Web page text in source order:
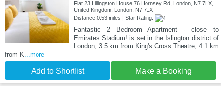
Flat 23 Lillingston House 76 Hornsey Rd, London, N7 7LX,
United Kingdom, London, N7 7LX
Distance:0.53 miles | Star Rating:
Fantastic 2 Bedroom Apartment - close to
Emirates Stadium! is set in the Islington district of
London, 3.5 km from King's Cross Theatre, 4.1 km
from K...more
Add to Shortlist Make a Booking